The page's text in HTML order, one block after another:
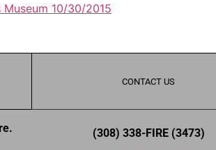
10/30/2015
CONTACT US
(308) 338-FIRE (3473)